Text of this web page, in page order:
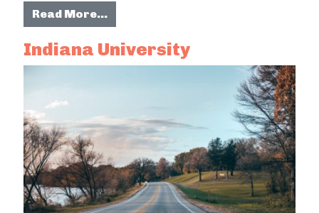
Read More…from Southern Illinois University
Indiana University